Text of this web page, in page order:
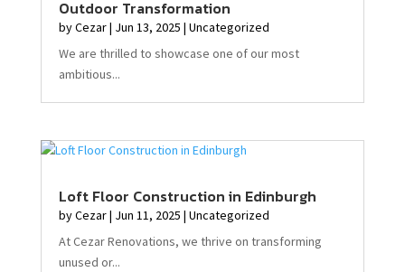
Outdoor Transformation
byCezar| Jun 13, 2025 | Uncategorized
We are thrilled to showcase one of our most
ambitious...
Loft Floor Construction in Edinburgh
byCezar| Jun 11, 2025 | Uncategorized
At Cezar Renovations, we thrive on transforming
unused or...